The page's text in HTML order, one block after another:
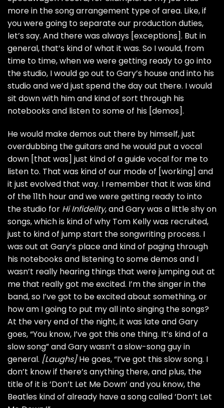
more in the song arrangement type of area. Like, if
you were going to separate our production duties,
let’s say. And there was always [exceptions]. But in
general, that’s kind of what it was. So I would, from
time to time, when we were getting ready to go into
the studio, I would go out to Gary’s house and into his
studio and we’d just spend the day out there. I would
sit down with him and kind of sort through his
notebooks and listen to some of his [demos].
He would make demos out there by himself, just
overdubbing the guitars and he would put a vocal
down [that was] just kind of a guide vocal for me to
listen to. That was kind of our mode of [working] and
it just evolved that way. I remember that it was kind
of the 11th hour and we were getting ready to into
the studio for Hi Infidelity, and Gary was a little shy on
songs, which is kind of why Tom Kelly was recruited,
just to kind of jump start the songwriting process. I
was out at Gary’s place and kind of paging through
his notebooks and listening to some demos and I
wasn’t really hearing things that were jumping out at
me that really got me excited. I’m the singer in the
band, so I’ve got to be excited about something, or
how am I going to put my all into singing the songs?
At the very end of the night, it was late and Gary
goes, “You know, I’ve got this one thing. It’s kind of a
slow song” and Gary wasn’t a slow-song guy in
general. [Laughs]He goes, “I’ve got this slow song. I
don’t know if there’s anything there, and plus, the
title of it is ‘Don’t Let Me Down’ and you know, the
Beatles kind of already have a song called ‘Don’t Let